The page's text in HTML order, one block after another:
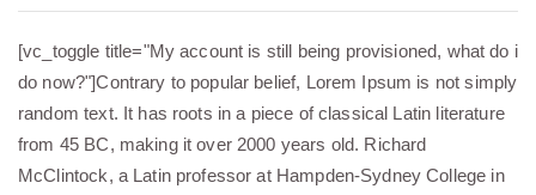
[vc_toggle title="My account is still being provisioned, what do i
do now?"]Contrary to popular belief, Lorem Ipsum is not simply
random text. It has roots in a piece of classical Latin literature
from 45 BC, making it over 2000 years old. Richard
McClintock, a Latin professor at Hampden-Sydney College in